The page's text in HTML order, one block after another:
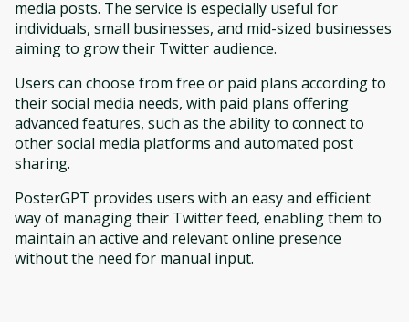
media posts. The service is especially useful for
individuals, small businesses, and mid-sized businesses
aiming to grow their Twitter audience.
Users can choose from free or paid plans according to
their social media needs, with paid plans offering
advanced features, such as the ability to connect to
other social media platforms and automated post
sharing.
PosterGPT provides users with an easy and efficient
way of managing their Twitter feed, enabling them to
maintain an active and relevant online presence
without the need for manual input.